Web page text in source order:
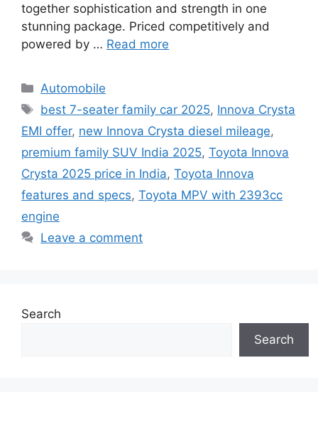
together sophistication and strength in one
stunning package. Priced competitively and
powered by … Read more
Categories
Automobile
Tags
best 7-seater family car 2025, Innova Crysta
EMI offer, new Innova Crysta diesel mileage,
premium family SUV India 2025, Toyota Innova
Crysta 2025 price in India, Toyota Innova
features and specs, Toyota MPV with 2393cc
engine
Leave a comment
Search
Search